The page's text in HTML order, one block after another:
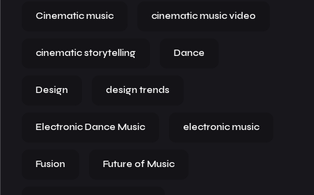
Cinematic music cinematic music video
cinematic storytelling Dance
Design design trends
Electronic Dance Music electronic music
Fusion Future of Music